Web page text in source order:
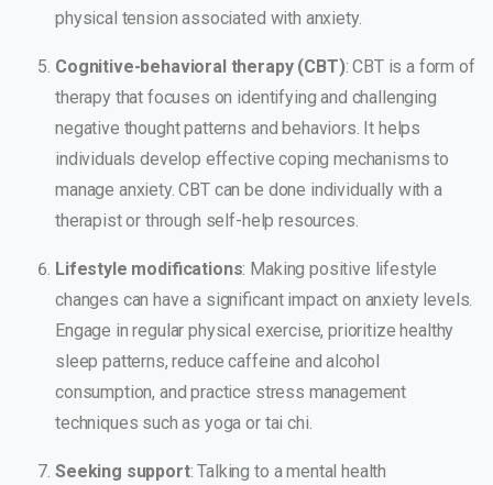
physical tension associated with anxiety.
Cognitive-behavioral therapy (CBT): CBT is a form of
therapy that focuses on identifying and challenging
negative thought patterns and behaviors. It helps
individuals develop effective coping mechanisms to
manage anxiety. CBT can be done individually with a
therapist or through self-help resources.
Lifestyle modifications: Making positive lifestyle
changes can have a significant impact on anxiety levels.
Engage in regular physical exercise, prioritize healthy
sleep patterns, reduce caffeine and alcohol
consumption, and practice stress management
techniques such as yoga or tai chi.
Seeking support: Talking to a mental health